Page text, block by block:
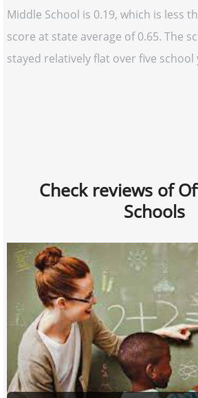
Middle School is 0.19, which is less
score at state average of 0.65. The
stayed relatively flat over five school
Check reviews of
Schools